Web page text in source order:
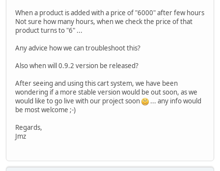
When a product is added with a price of "6000" after few hours
Not sure how many hours, when we check the price of that
product turns to "6" ...
Any advice how we can troubleshoot this?
Also when will 0.9.2 version be released?
After seeing and using this cart system, we have been
wondering if a more stable version would be out soon, as we
would like to go live with our project soon
... any info would
be most welcome ;-)
Regards,
Jmz